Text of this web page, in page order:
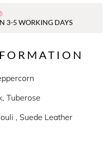
3-5 WORKING DAYS
Tuberose
, Suede Leather